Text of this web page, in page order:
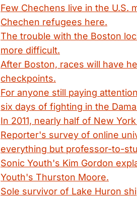
Few Chechens live in the U.S.
Chechen refugees here.
The trouble with the Boston
more difficult.
After Boston, races will have
checkpoints.
For anyone still paying
six days of fighting in the
In 2011, nearly half of New
Reporter's survey of online
everything but professor-to-
Sonic Youth's Kim Gordon
Youth's Thurston Moore.
Sole survivor of Lake Huron